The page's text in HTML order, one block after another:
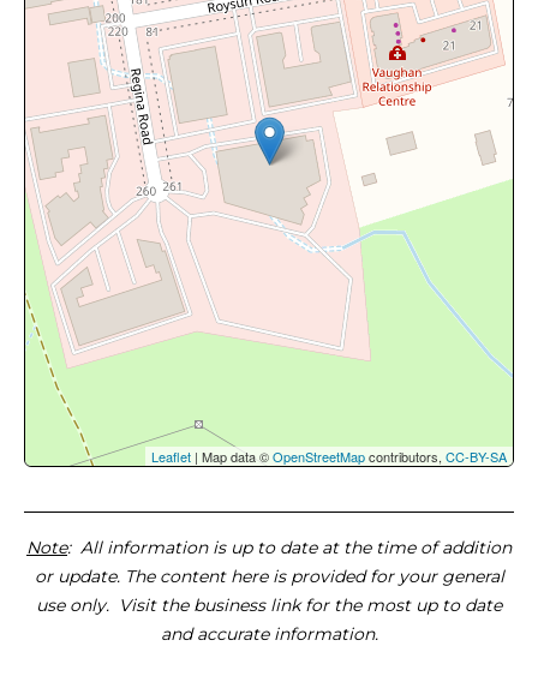
Leaflet | Map data ©OpenStreetMapcontributors, CC-BY-SA
Note: All information is up to date at the time of addition
or update. The content here is provided for your general
use only. Visit the business link for the most up to date
and accurate information.